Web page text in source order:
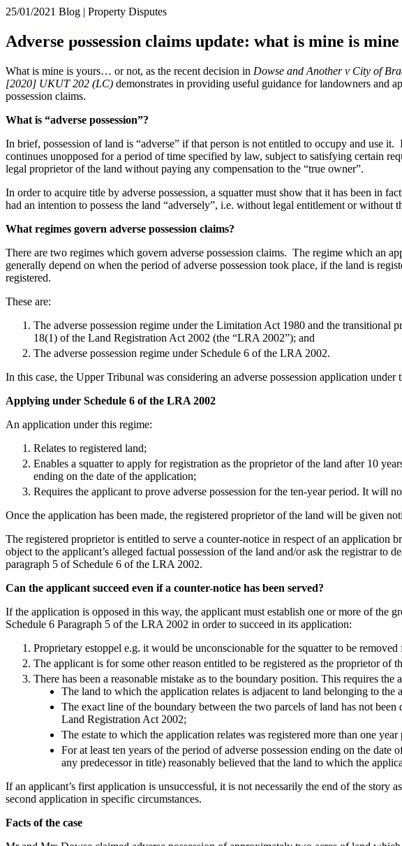
About us
What we do
Insights & Events
Join us
Contact us
SIGN UP TO OUR MAILING LIST
SIGN UP TO OUR MAILING LIST
Services
Banking & Finance
Construction
Corporate
Dispute Resolution
Immigration
Intellectual Property
Property
Regulation
Restructuring & Insolvency
Tax
About us
About us
B Corp
Our History
Our Values
Join us
Join us
Early Careers
Banking & Finance
Banking & Finance
Financial Regulation
Litigation Funding
Refinancing & Restructurings
← Back to Services
B Corp
Credentials
Our History
25/01/2021 Blog | Property Disputes
Adverse possession claims update: what is mine is
What is mine is yours… or not, as the recent decision in Dowse and Another v City of
[2020] UKUT 202 (LC) demonstrates in providing useful guidance for landowners and
possession claims.
What is “adverse possession”?
In brief, possession of land is “adverse” if that person is not entitled to occupy and use it.
continues unopposed for a period of time specified by law, subject to satisfying certain
legal proprietor of the land without paying any compensation to the “true owner”.
In order to acquire title by adverse possession, a squatter must show that it has been in
had an intention to possess the land “adversely”, i.e. without legal entitlement or without
What regimes govern adverse possession claims?
There are two regimes which govern adverse possession claims. The regime which an
generally depend on when the period of adverse possession took place, if the land is
registered.
These are:
The adverse possession regime under the Limitation Act 1980 and the transitional
18(1) of the Land Registration Act 2002 (the “LRA 2002”); and
The adverse possession regime under Schedule 6 of the LRA 2002.
In this case, the Upper Tribunal was considering an adverse possession application under
Applying under Schedule 6 of the LRA 2002
An application under this regime:
Relates to registered land;
Enables a squatter to apply for registration as the proprietor of the land after 10
ending on the date of the application;
Requires the applicant to prove adverse possession for the ten-year period. It will
Once the application has been made, the registered proprietor of the land will be given
The registered proprietor is entitled to serve a counter-notice in respect of an application
object to the applicant’s alleged factual possession of the land and/or ask the registrar to
paragraph 5 of Schedule 6 of the LRA 2002.
Can the applicant succeed even if a counter-notice has been served?
If the application is opposed in this way, the applicant must establish one or more of the
Schedule 6 Paragraph 5 of the LRA 2002 in order to succeed in its application:
Proprietary estoppel e.g. it would be unconscionable for the squatter to be removed
The applicant is for some other reason entitled to be registered as the proprietor of
There has been a reasonable mistake as to the boundary position. This requires the
The land to which the application relates is adjacent to land belonging to the
The exact line of the boundary between the two parcels of land has not been
Land Registration Act 2002;
The estate to which the application relates was registered more than one
For at least ten years of the period of adverse possession ending on the date
any predecessor in title) reasonably believed that the land to which the
If an applicant’s first application is unsuccessful, it is not necessarily the end of the story
second application in specific circumstances.
Facts of the case